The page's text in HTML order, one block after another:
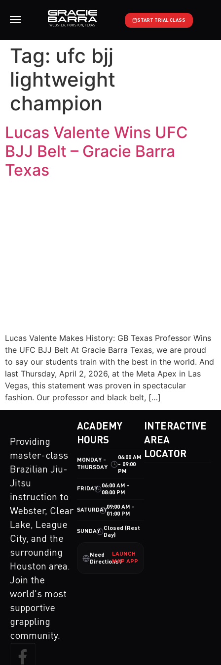
START TRIAL CLASS
Tag: ufc bjj
lightweight
champion
Lucas Valente Wins UFC
BJJ Belt – Gracie Barra
Texas
Lucas Valente Makes History: GB Texas Professor Wins
the UFC BJJ Belt At Gracie Barra Texas, we are proud
to say our students train with the best in the world. And
last Thursday, April 2, 2026, at the Meta Apex in Las
Vegas, this statement was proven in spectacular
fashion. Our professor and black belt, […]
Providing
master-class
Brazilian Jiu-
Jitsu
instruction to
Webster, Clear
Lake, League
City, and the
surrounding
Houston area.
Join the
world's most
supportive
grappling
community.
ACADEMY
HOURS
MONDAY -
THURSDAY
06:00 AM
- 09:00
PM
FRIDAY
06:00 AM -
08:00 PM
SATURDAY09:00 AM -
01:00 PM
SUNDAY
Closed (Rest
Day)
Need
Directions?
LAUNCH
MAP APP
INTERACTIVE
AREA
LOCATOR